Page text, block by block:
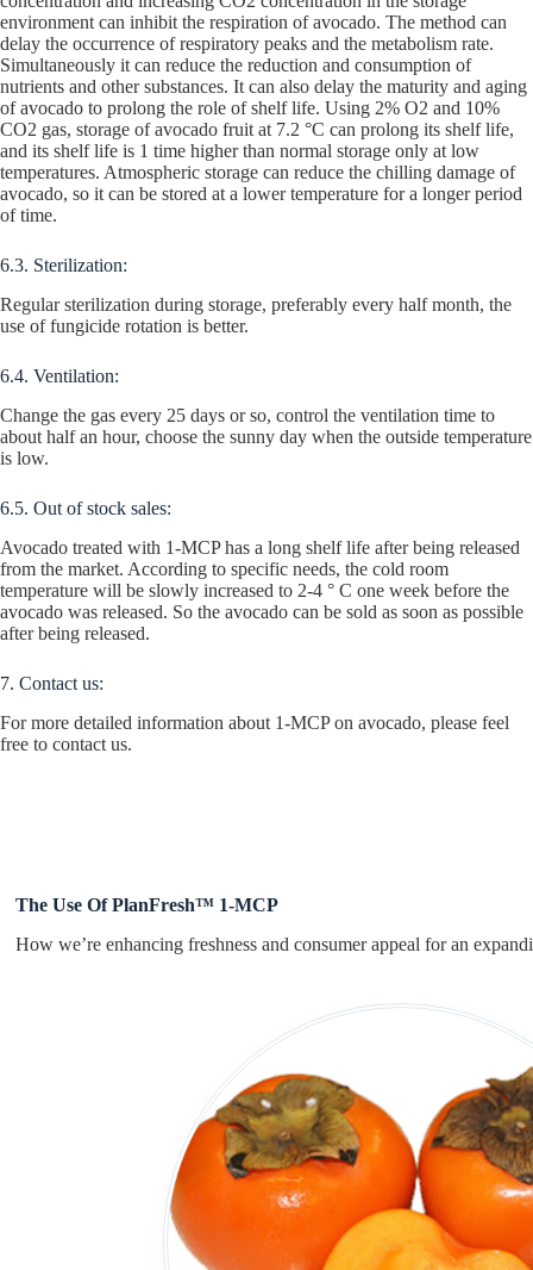
environment can inhibit the respiration of avocado. The method can
delay the occurrence of respiratory peaks and the metabolism rate.
Simultaneously it can reduce the reduction and consumption of
nutrients and other substances. It can also delay the maturity and aging
of avocado to prolong the role of shelf life. Using 2% O2 and 10%
CO2 gas, storage of avocado fruit at 7.2 °C can prolong its shelf life,
and its shelf life is 1 time higher than normal storage only at low
temperatures. Atmospheric storage can reduce the chilling damage of
avocado, so it can be stored at a lower temperature for a longer period
of time.
6.3. Sterilization:
Regular sterilization during storage, preferably every half month, the
use of fungicide rotation is better.
6.4. Ventilation:
Change the gas every 25 days or so, control the ventilation time to
about half an hour, choose the sunny day when the outside temperature
is low.
6.5. Out of stock sales:
Avocado treated with 1-MCP has a long shelf life after being released
from the market. According to specific needs, the cold room
temperature will be slowly increased to 2-4 ° C one week before the
avocado was released. So the avocado can be sold as soon as possible
after being released.
7. Contact us:
For more detailed information about 1-MCP on avocado, please feel
free to contact us.
The Use Of PlanFresh™ 1-MCP
How we’re enhancing freshness and consumer appeal for an